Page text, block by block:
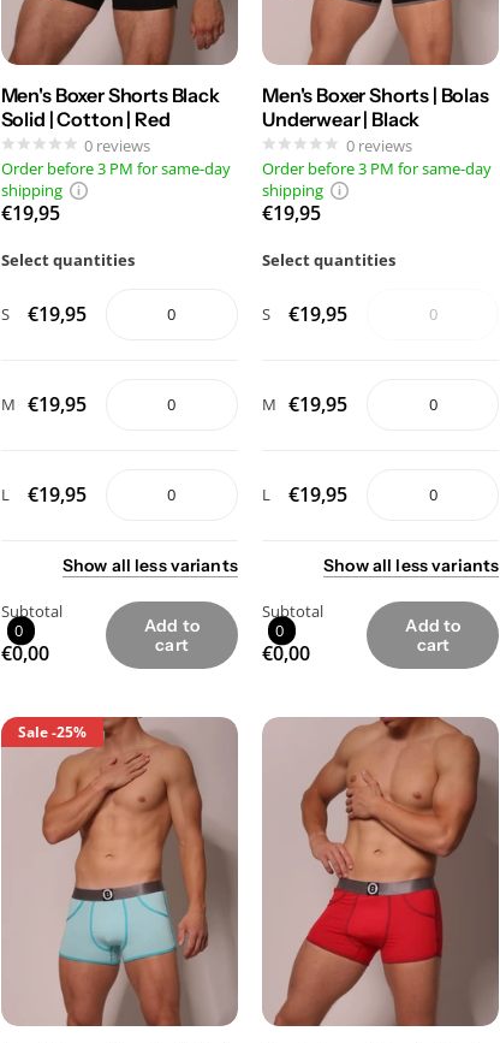
Men's Boxer Shorts Black
Solid | Cotton | Red
0 reviews
Order before 3 PM for same-day
shipping
€19,95
Select quantities
S €19,95
M €19,95
L €19,95
Show all lessvariants
Subtotal
0
€0,00
Add to
cart
Men's Boxer Shorts | Bolas
Underwear | Black
0 reviews
Order before 3 PM for same-day
shipping
€19,95
Select quantities
S €19,95
M €19,95
L €19,95
Showall lessvariants
Subtotal
0
€0,00
Add to
cart
Sale-25%